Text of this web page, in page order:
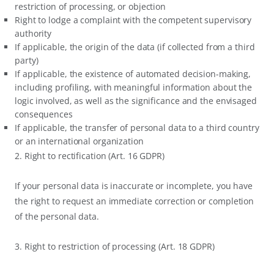
restriction of processing, or objection
Right to lodge a complaint with the competent supervisory
authority
If applicable, the origin of the data (if collected from a third
party)
If applicable, the existence of automated decision-making,
including profiling, with meaningful information about the
logic involved, as well as the significance and the envisaged
consequences
If applicable, the transfer of personal data to a third country
or an international organization
2. Right to rectification (Art. 16 GDPR)
If your personal data is inaccurate or incomplete, you have
the right to request an immediate correction or completion
of the personal data.
3. Right to restriction of processing (Art. 18 GDPR)